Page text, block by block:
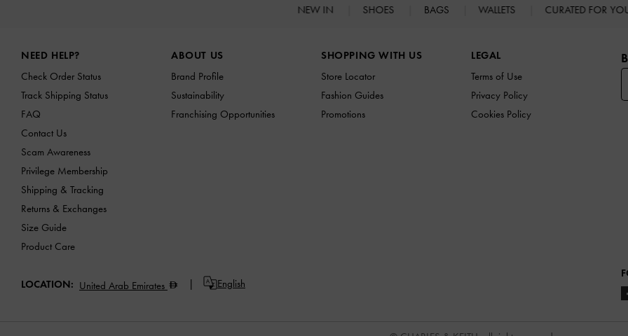
NEW IN SHOES BAGS WALLETS CURATED FOR
NEED HELP?
Check Order Status
Track Shipping Status
FAQ
Contact Us
Scam Awareness
Privilege Membership
Shipping & Tracking
Returns & Exchanges
Size Guide
Product Care
ABOUT US
Brand Profile
Sustainability
Franchising Opportunities
SHOPPING WITH US
Store Locator
Fashion Guides
Promotions
LEGAL
Terms of Use
Privacy Policy
Cookies Policy
LOCATION: United Arab Emirates English